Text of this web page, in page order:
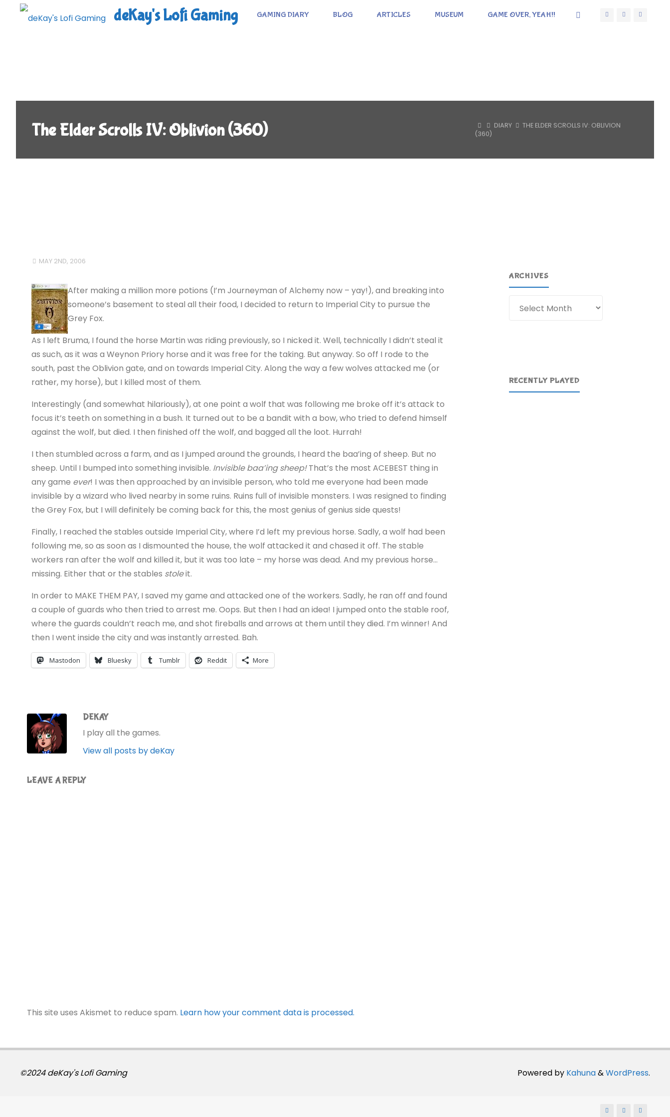
deKay's Lofi Gaming GAMING DIARY BLOG ARTICLES MUSEUM GAME OVER, YEAH!!
The Elder Scrolls IV: Oblivion (360) HOMEDIARY
THE ELDER SCROLLS IV: OBLIVION
(360)
MAY 2ND, 2006
After making a million more potions (I’m Journeyman of Alchemy now – yay!), and breaking into
someone’s basement to steal all their food, I decided to return to Imperial City to pursue the
Grey Fox.
As I left Bruma, I found the horse Martin was riding previously, so I nicked it. Well, technically I didn’t steal it
as such, as it was a Weynon Priory horse and it was free for the taking. But anyway. So off I rode to the
south, past the Oblivion gate, and on towards Imperial City. Along the way a few wolves attacked me (or
rather, my horse), but I killed most of them.
Interestingly (and somewhat hilariously), at one point a wolf that was following me broke off it’s attack to
focus it’s teeth on something in a bush. It turned out to be a bandit with a bow, who tried to defend himself
against the wolf, but died. I then finished off the wolf, and bagged all the loot. Hurrah!
I then stumbled across a farm, and as I jumped around the grounds, I heard the baa’ing of sheep. But no
sheep. Until I bumped into something invisible. Invisible baa’ing sheep!That’s the most ACEBEST thing in
any game ever! I was then approached by an invisible person, who told me everyone had been made
invisible by a wizard who lived nearby in some ruins. Ruins full of invisible monsters. I was resigned to finding
the Grey Fox, but I will definitely be coming back for this, the most genius of genius side quests!
Finally, I reached the stables outside Imperial City, where I’d left my previous horse. Sadly, a wolf had been
following me, so as soon as I dismounted the house, the wolf attacked it and chased it off. The stable
workers ran after the wolf and killed it, but it was too late – my horse was dead. And my previous horse…
missing. Either that or the stables stoleit.
In order to MAKE THEM PAY, I saved my game and attacked one of the workers. Sadly, he ran off and found
a couple of guards who then tried to arrest me. Oops. But then I had an idea! I jumped onto the stable roof,
where the guards couldn’t reach me, and shot fireballs and arrows at them until they died. I’m winner! And
then I went inside the city and was instantly arrested. Bah.
Mastodon Bluesky Tumblr Reddit More
DEKAY
I play all the games.
View all posts by deKay
LEAVE A REPLY
This site uses Akismet to reduce spam. Learn how your comment data is processed.
ARCHIVES
RECENTLY PLAYED
Powered by Kahuna&WordPress.
©2024 deKay's Lofi Gaming